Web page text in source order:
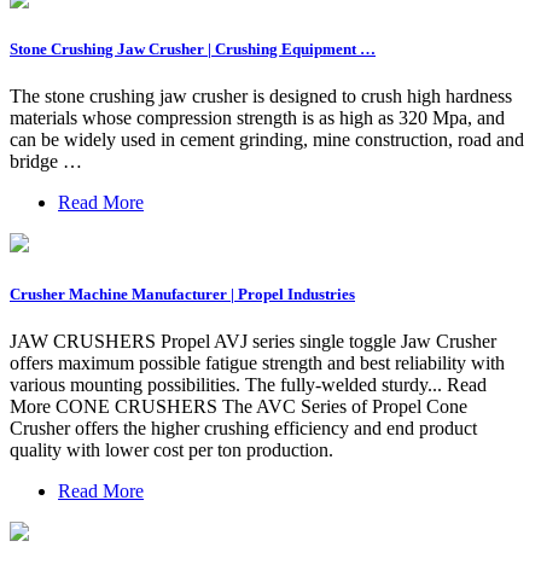
Stone Crushing Jaw Crusher | Crushing Equipment …
The stone crushing jaw crusher is designed to crush high hardness
materials whose compression strength is as high as 320 Mpa, and
can be widely used in cement grinding, mine construction, road and
bridge …
Read More
Crusher Machine Manufacturer | Propel Industries
JAW CRUSHERS Propel AVJ series single toggle Jaw Crusher
offers maximum possible fatigue strength and best reliability with
various mounting possibilities. The fully-welded sturdy... Read
More CONE CRUSHERS The AVC Series of Propel Cone
Crusher offers the higher crushing efficiency and end product
quality with lower cost per ton production.
Read More